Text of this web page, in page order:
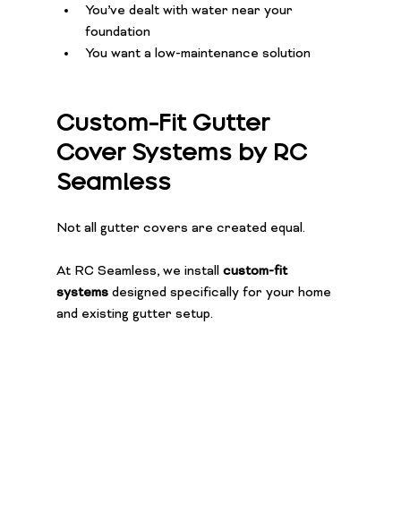
You’ve dealt with water near your
foundation
You want a low-maintenance solution
Custom-Fit Gutter
Cover Systems by RC
Seamless
Not all gutter covers are created equal.
At RC Seamless, we install custom-fit
systems designed specifically for your home
and existing gutter setup.